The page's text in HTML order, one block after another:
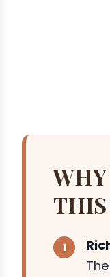
WHY